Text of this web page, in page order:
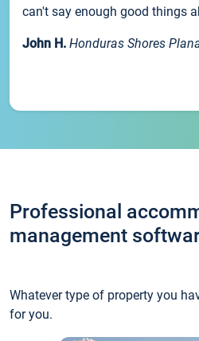
can't say enough good things
John H. Honduras Shores
Professional
management
Whatever type of property you
for you.